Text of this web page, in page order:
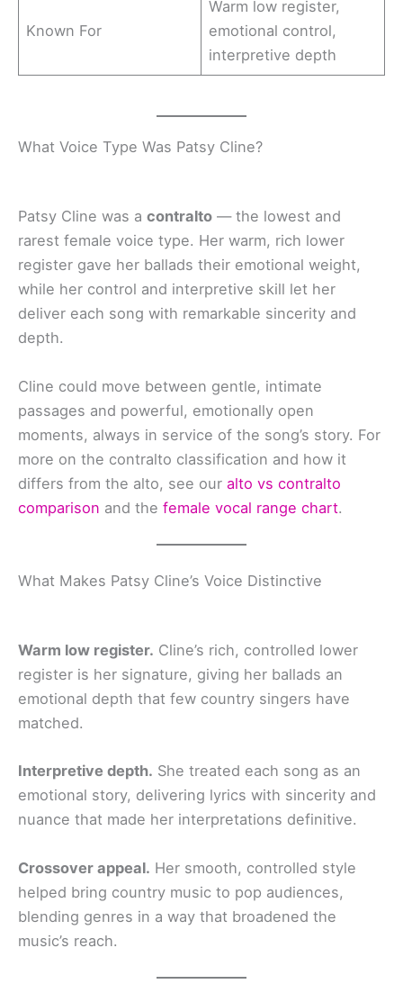
Known For
Warm low register,
emotional control,
interpretive depth
What Voice Type Was Patsy Cline?
Patsy Cline was a contralto — the lowest and
rarest female voice type. Her warm, rich lower
register gave her ballads their emotional weight,
while her control and interpretive skill let her
deliver each song with remarkable sincerity and
depth.
Cline could move between gentle, intimate
passages and powerful, emotionally open
moments, always in service of the song’s story. For
more on the contralto classification and how it
differs from the alto, see our alto vs contralto
comparison and the female vocal range chart.
What Makes Patsy Cline’s Voice Distinctive
Warm low register. Cline’s rich, controlled lower
register is her signature, giving her ballads an
emotional depth that few country singers have
matched.
Interpretive depth. She treated each song as an
emotional story, delivering lyrics with sincerity and
nuance that made her interpretations definitive.
Crossover appeal. Her smooth, controlled style
helped bring country music to pop audiences,
blending genres in a way that broadened the
music’s reach.